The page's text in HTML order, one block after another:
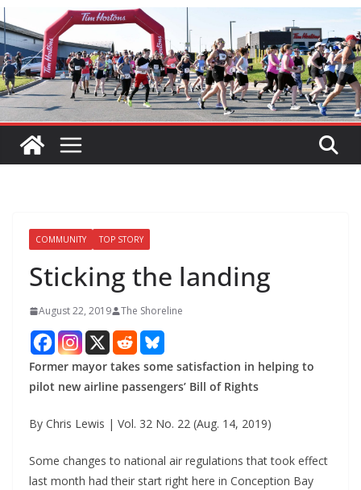
COMMUNITY TOP STORY
Sticking the landing
August 22, 2019 The Shoreline
Former mayor takes some satisfaction in helping to
pilot new airline passengers’ Bill of Rights
By Chris Lewis | Vol. 32 No. 22 (Aug. 14, 2019)
Some changes to national air regulations that took effect
last month had their start right here in Conception Bay